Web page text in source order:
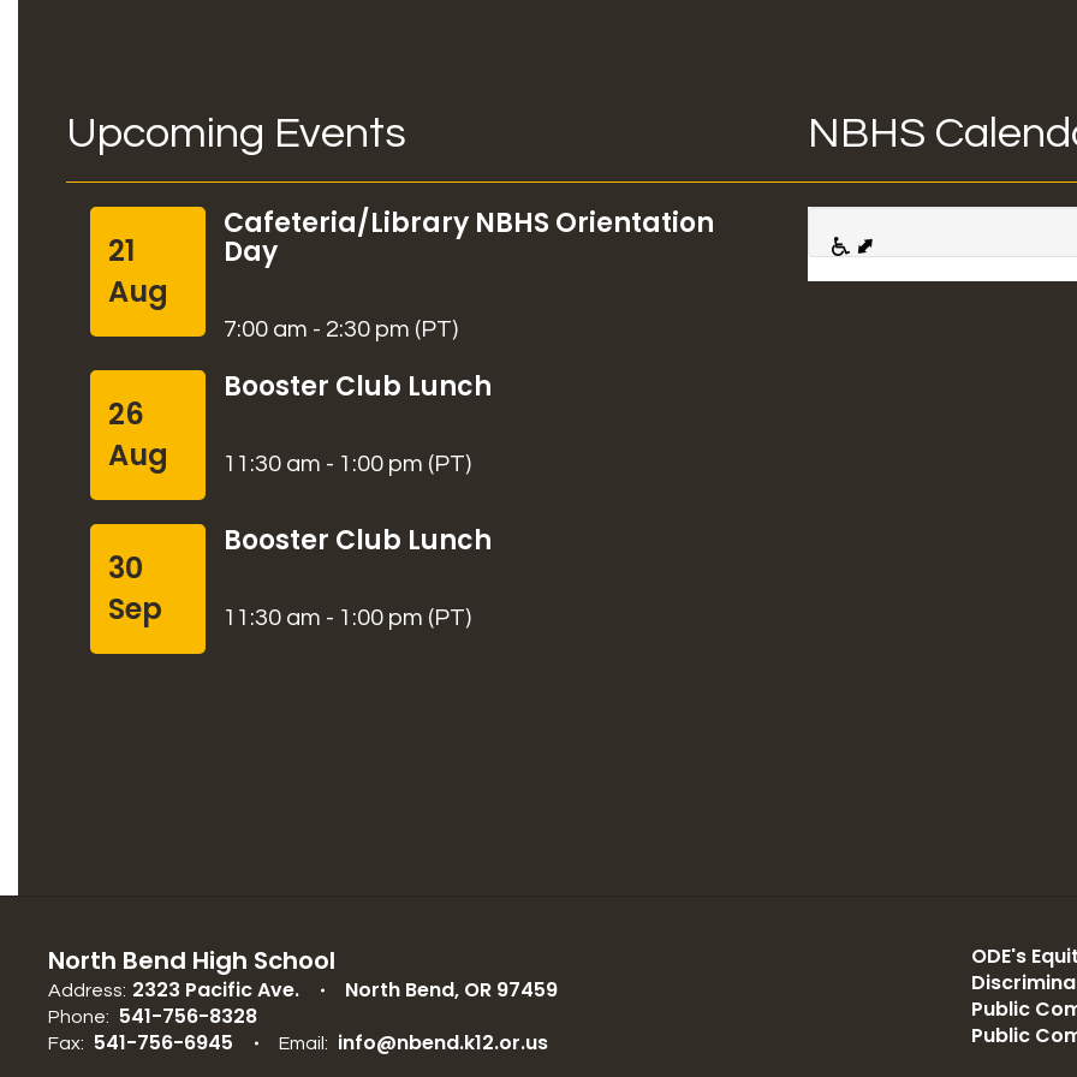
Upcoming Events
21
Aug
Cafeteria/Library NBHS Orientation
Day
7:00 am - 2:30 pm (PT)
26
Aug
Booster Club Lunch
11:30 am - 1:00 pm (PT)
30
Sep
Booster Club Lunch
11:30 am - 1:00 pm (PT)
NBHS
North Bend High School
Address: 2323 Pacific Ave. North Bend, OR 97459
Phone: 541-756-8328
Fax: 541-756-6945 Email: info@nbend.k12.or.us
ODE's
Public
Public